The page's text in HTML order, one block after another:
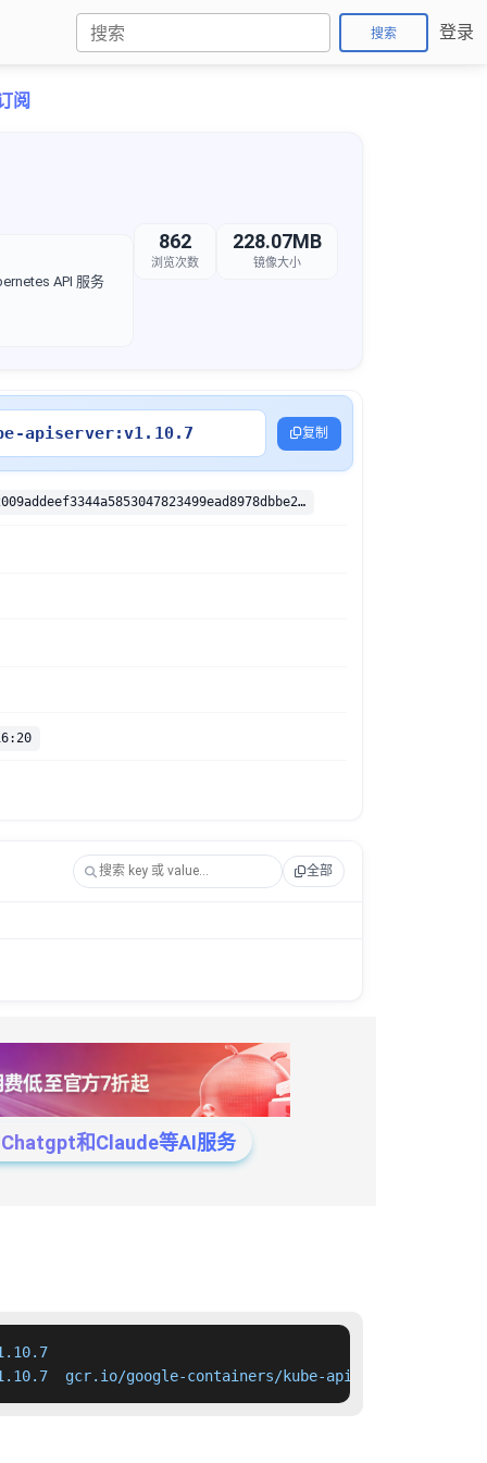
搜索 登录
阅
API 服务
862
浏览次数
228.07MB
镜像大小
apiserver:v1.10.7 复制
sha256:9efb2009addeef3344a5853047823499ead8978dbbe2136e54320b4c61880135
全部
和Claude等AI服务
gcr.io/google-containers/kube-apiserver:v1.10.7